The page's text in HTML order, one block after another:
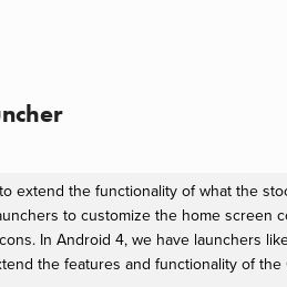
extend the functionality of what the
to customize the home screen
In Android 4, we have launchers
the features and functionality of the